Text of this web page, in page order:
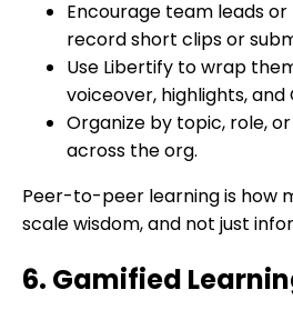
Encourage team leads
record short clips or
Use Libertify to wrap
voiceover, highlights, and
Organize by topic, role,
across the org.
Peer-to-peer learning is how
scale wisdom, and not just
6. Gamified